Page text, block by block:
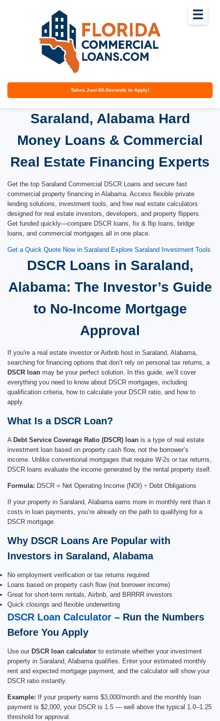
Takes Just 60-Seconds to Apply!
☰
Saraland, Alabama Hard
Money Loans & Commercial
Real Estate Financing Experts
Get the top Saraland Commercial DSCR Loans and secure fast
commercial property financing in Alabama. Access flexible private
lending solutions, investment tools, and free real estate calculators
designed for real estate investors, developers, and property flippers.
Get funded quickly—compare DSCR loans, fix & flip loans, bridge
loans, and commercial mortgages all in one place.
Get a Quick Quote Now in Saraland Explore Saraland Investment Tools
DSCR Loans in Saraland,
Alabama: The Investor’s Guide
to No-Income Mortgage
Approval
If you're a real estate investor or Airbnb host in Saraland, Alabama,
searching for financing options that don’t rely on personal tax returns, a
DSCR loan may be your perfect solution. In this guide, we’ll cover
everything you need to know about DSCR mortgages, including
qualification criteria, how to calculate your DSCR ratio, and how to
apply.
What Is a DSCR Loan?
A Debt Service Coverage Ratio (DSCR) loan is a type of real estate
investment loan based on property cash flow, not the borrower’s
income. Unlike conventional mortgages that require W-2s or tax returns,
DSCR loans evaluate the income generated by the rental property itself.
Formula: DSCR = Net Operating Income (NOI) ÷ Debt Obligations
If your property in Saraland, Alabama earns more in monthly rent than it
costs in loan payments, you’re already on the path to qualifying for a
DSCR mortgage.
Why DSCR Loans Are Popular with
Investors in Saraland, Alabama
No employment verification or tax returns required
Loans based on property cash flow (not borrower income)
Great for short-term rentals, Airbnb, and BRRRR investors
Quick closings and flexible underwriting
DSCR Loan Calculator – Run the Numbers
Before You Apply
Use our DSCR loan calculator to estimate whether your investment
property in Saraland, Alabama qualifies. Enter your estimated monthly
rent and expected mortgage payment, and the calculator will show your
DSCR ratio instantly.
Example: If your property earns $3,000/month and the monthly loan
payment is $2,000, your DSCR is 1.5 — well above the typical 1.0–1.25
threshold for approval.